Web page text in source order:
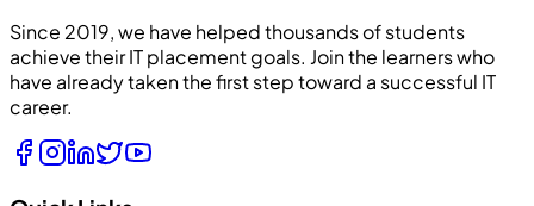
Since 2019, we have helped thousands of students
achieve their IT placement goals. Join the learners who
have already taken the first step toward a successful IT
career.